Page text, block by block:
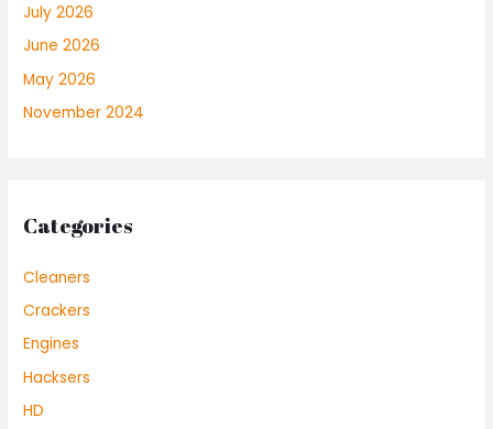
July 2026
June 2026
May 2026
November 2024
Categories
Cleaners
Crackers
Engines
Hacksers
HD